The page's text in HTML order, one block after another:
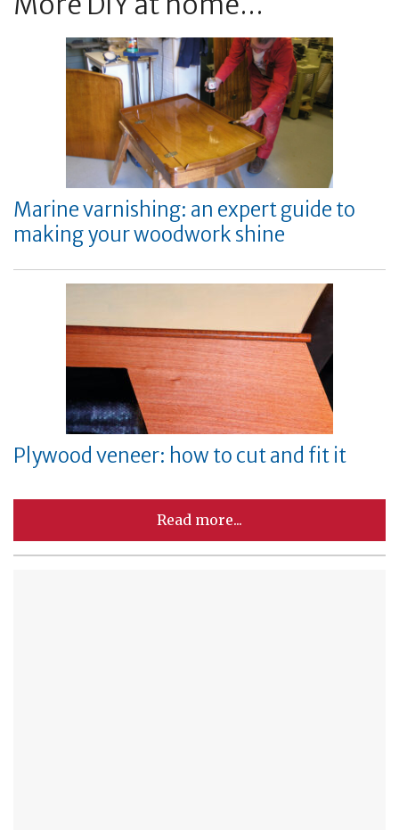
Marine varnishing: an expert guide to
making your woodwork shine
Plywood veneer: how to cut and fit it
Read more...